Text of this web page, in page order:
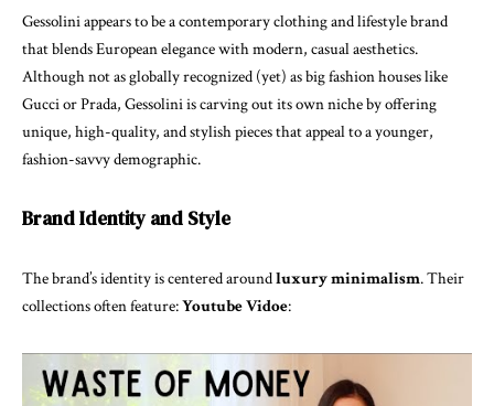
Gessolini appears to be a contemporary clothing and lifestyle brand
that blends European elegance with modern, casual aesthetics.
Although not as globally recognized (yet) as big fashion houses like
Gucci or Prada, Gessolini is carving out its own niche by offering
unique, high-quality, and stylish pieces that appeal to a younger,
fashion-savvy demographic.
Brand Identity and Style
The brand’s identity is centered aroundluxury minimalism. Their
collections often feature:Youtube Vidoe: